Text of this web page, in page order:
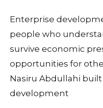
Enterprise
people who
survive economic
opportunities for
Nasiru Abdullahi
development